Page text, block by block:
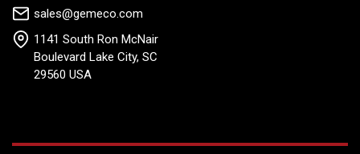
sales@gemeco.com
1141 South Ron McNair
Boulevard Lake City, SC
29560 USA